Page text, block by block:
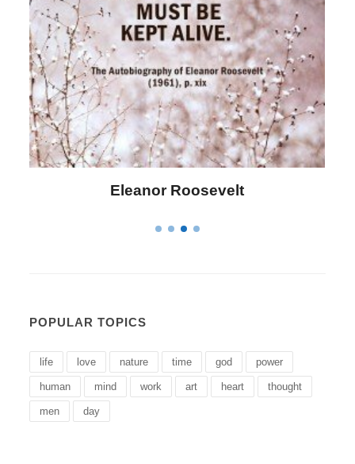
Letitia Elizabeth Landon
POPULAR TOPICS
life love nature time god power
human mind work art heart thought
men day